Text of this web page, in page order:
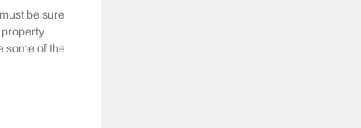
be sure
property
some of the